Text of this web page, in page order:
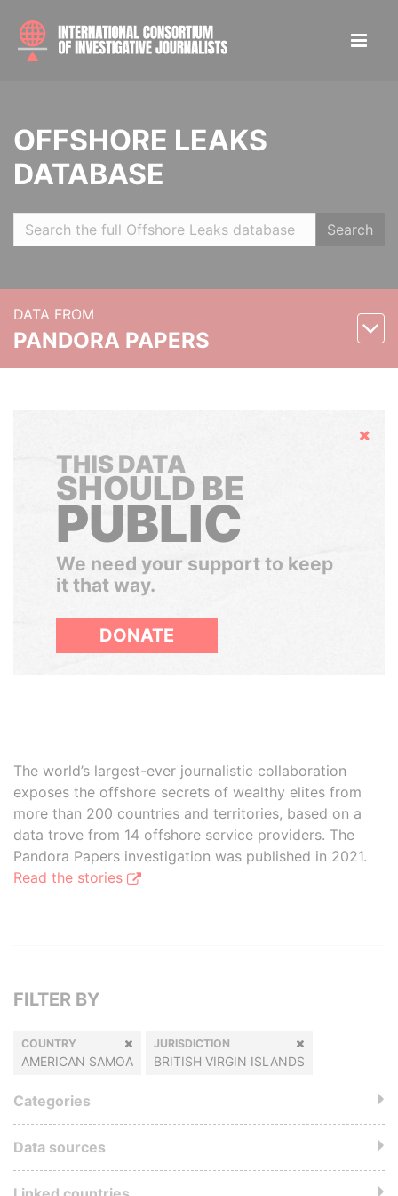
OFFSHORE LEAKS
DATABASE
Search
DATA FROM
PANDORA PAPERS
Hide
THIS DATA
SHOULD BE
PUBLIC
We need your support to keep
it that way.
DONATE
The world’s largest-ever journalistic collaboration
exposes the offshore secrets of wealthy elites from
more than 200 countries and territories, based on a
data trove from 14 offshore service providers. The
Pandora Papers investigation was published in 2021.
Read the stories
FILTER BY
COUNTRY
AMERICAN SAMOA
JURISDICTION
BRITISH VIRGIN ISLANDS
Categories
Data sources